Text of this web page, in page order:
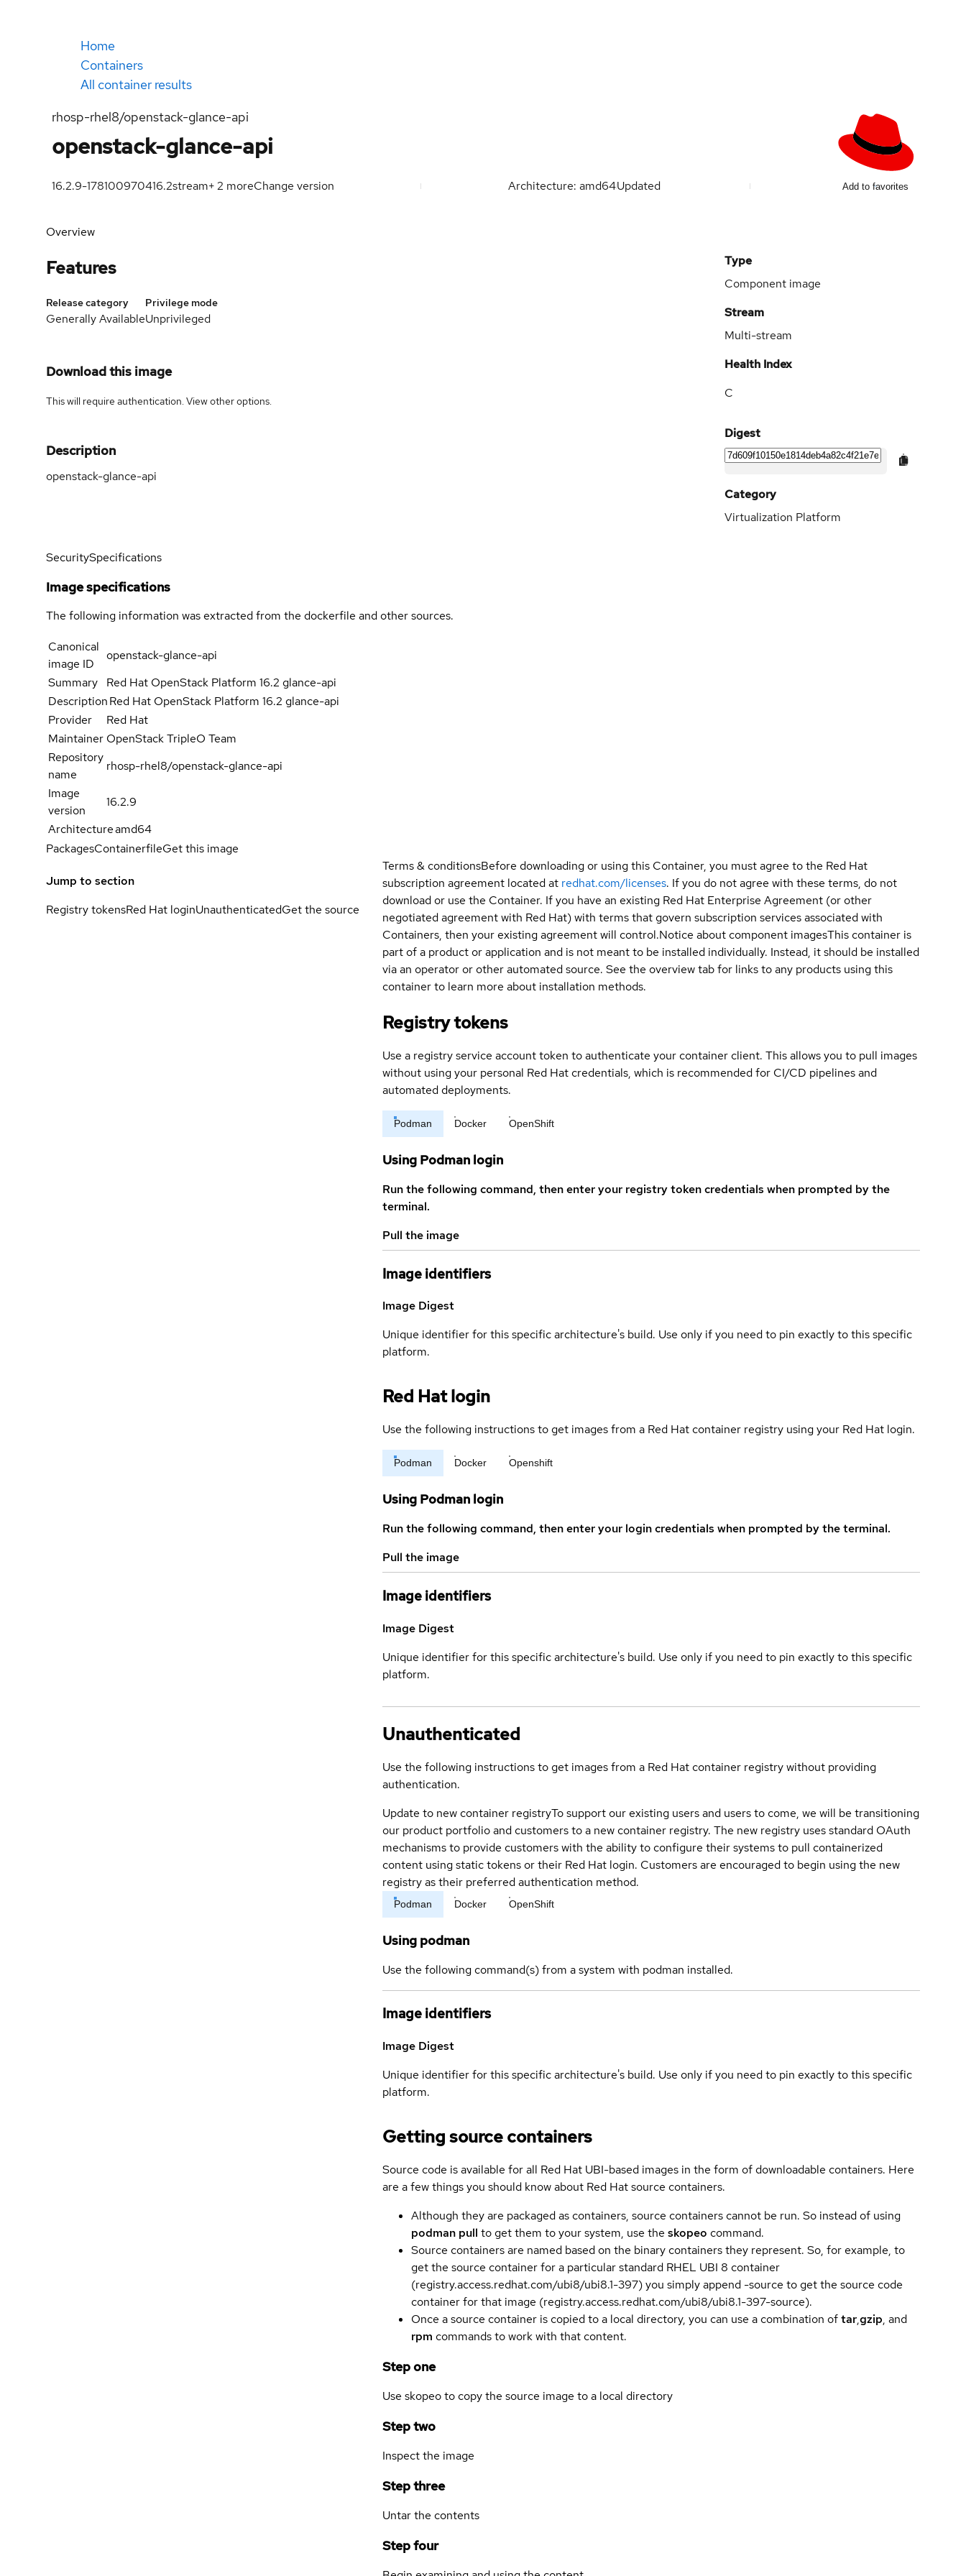
Home
Containers
All container results
rhosp-rhel8/openstack-glance-api
openstack-glance-api
16.2.9-178100970416.2stream+2 moreChange version Architecture: amd64Updated Add to favorites
Overview
Features
Release category
Generally Available
Privilege mode
Unprivileged
Download this image
This will require authentication. Viewother options.
Description
openstack-glance-api
Type
Component image
Stream
Multi-stream
Health Index
C
Digest
Category
Virtualization Platform
SecuritySpecifications
Image specifications
The following information was extracted from the dockerfile and other sources.
Canonical
image ID
openstack-glance-api
Summary
Red Hat OpenStack Platform 16.2 glance-api
DescriptionRed Hat OpenStack Platform 16.2 glance-api
Provider
Red Hat
Maintainer OpenStack TripleO Team
Repository
name
rhosp-rhel8/openstack-glance-api
Image
version
16.2.9
Architectureamd64
PackagesContainerfileGet this image
Jump to section
Registry tokensRed Hat loginUnauthenticatedGet the source
Terms & conditionsBefore downloading or using this Container, you must agree to the Red Hat
subscription agreement located at redhat.com/licenses. If you do not agree with these terms, do not
download or use the Container. If you have an existing Red Hat Enterprise Agreement (or other
negotiated agreement with Red Hat) with terms that govern subscription services associated with
Containers, then your existing agreement will control.Notice about component imagesThis container is
part of a product or application and is not meant to be installed individually. Instead, it should be installed
via an operator or other automated source. See the overview tab for links to any products using this
container to learn more about installation methods.
Registry tokens
Use a registry service account token to authenticate your container client. This allows you to pull images
without using your personal Red Hat credentials, which is recommended for CI/CD pipelines and
automated deployments.
Podman Docker OpenShift
Using Podman login
Run the following command, then enter your registry token credentials when prompted by the
terminal.
Pull the image
Image identifiers
Image Digest
Unique identifier for this specific architecture's build. Use only if you need to pin exactly to this specific
platform.
Red Hat login
Use the following instructions to get images from a Red Hat container registry using your Red Hat login.
Podman Docker Openshift
Using Podman login
Run the following command, then enter your login credentials when prompted by the terminal.
Pull the image
Image identifiers
Image Digest
Unique identifier for this specific architecture's build. Use only if you need to pin exactly to this specific
platform.
Unauthenticated
Use the following instructions to get images from a Red Hat container registry without providing
authentication.
Update to new container registryTo support our existing users and users to come, we will be transitioning
our product portfolio and customers to a new container registry. The new registry uses standard OAuth
mechanisms to provide customers with the ability to configure their systems to pull containerized
content using static tokens or their Red Hat login. Customers are encouraged to begin using the new
registry as their preferred authentication method.
Podman Docker OpenShift
Using podman
Use the following command(s) from a system with podman installed.
Image identifiers
Image Digest
Unique identifier for this specific architecture's build. Use only if you need to pin exactly to this specific
platform.
Getting source containers
Source code is available for all Red Hat UBI-based images in the form of downloadable containers. Here
are a few things you should know about Red Hat source containers.
Although they are packaged as containers, source containers cannot be run. So instead of using
podman pull to get them to your system, use the skopeo command.
Source containers are named based on the binary containers they represent. So, for example, to
get the source container for a particular standard RHEL UBI 8 container
(registry.access.redhat.com/ubi8/ubi8.1-397) you simply append -source to get the source code
container for that image (registry.access.redhat.com/ubi8/ubi8.1-397-source).
Once a source container is copied to a local directory, you can use a combination oftar,gzip, and
rpm commands to work with that content.
Step one
Use skopeo to copy the source image to a local directory
Step two
Inspect the image
Step three
Untar the contents
Step four